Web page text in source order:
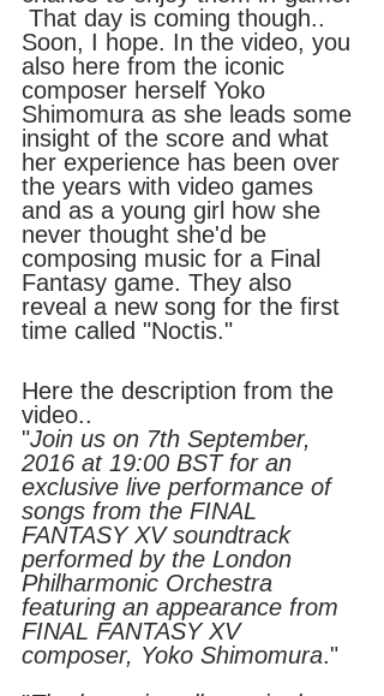
That day is coming though..
Soon, I hope. In the video, you
also here from the iconic
composer herself Yoko
Shimomura as she leads some
insight of the score and what
her experience has been over
the years with video games
and as a young girl how she
never thought she'd be
composing music for a Final
Fantasy game. They also
reveal a new song for the first
time called "Noctis."
Here the description from the
video..
"Join us on 7th September,
2016 at 19:00 BST for an
exclusive live performance of
songs from the FINAL
FANTASY XV soundtrack
performed by the London
Philharmonic Orchestra
featuring an appearance from
FINAL FANTASY XV
composer, Yoko Shimomura."